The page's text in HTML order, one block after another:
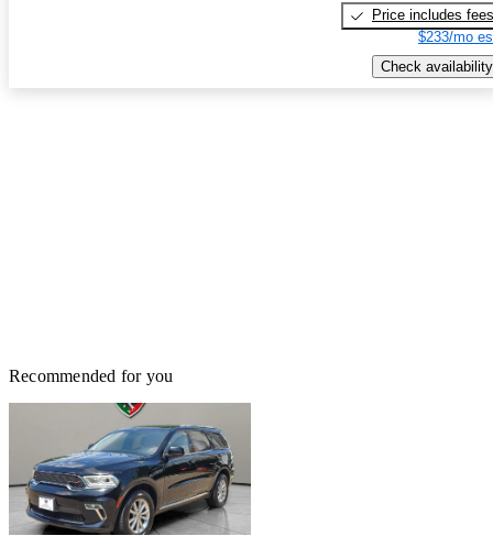
Price includes fees
$233/mo
Check availability
Recommended for you